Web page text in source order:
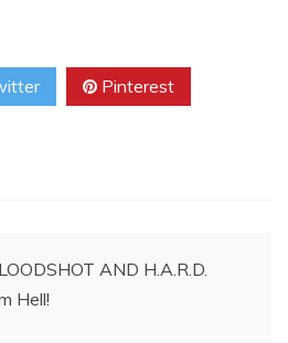
Pinterest
AND H.A.R.D.
Hell!